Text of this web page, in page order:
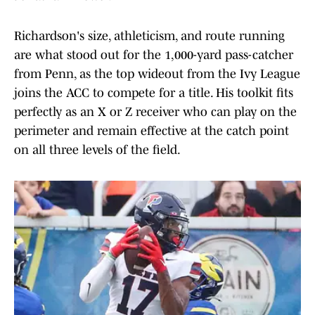
Richardson's size, athleticism, and route running
are what stood out for the 1,000-yard pass-catcher
from Penn, as the top wideout from the Ivy League
joins the ACC to compete for a title. His toolkit fits
perfectly as an X or Z receiver who can play on the
perimeter and remain effective at the catch point
on all three levels of the field.